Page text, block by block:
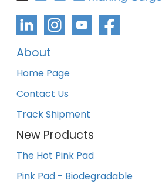
About
Home Page
Contact Us
Track Shipment
New Products
The Hot Pink Pad
Pink Pad - Biodegradable